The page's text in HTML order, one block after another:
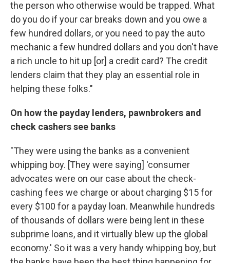
the person who otherwise would be trapped. What
do you do if your car breaks down and you owe a
few hundred dollars, or you need to pay the auto
mechanic a few hundred dollars and you don't have
a rich uncle to hit up [or] a credit card? The credit
lenders claim that they play an essential role in
helping these folks."
On how the payday lenders, pawnbrokers and
check cashers see banks
"They were using the banks as a convenient
whipping boy. [They were saying] 'consumer
advocates were on our case about the check-
cashing fees we charge or about charging $15 for
every $100 for a payday loan. Meanwhile hundreds
of thousands of dollars were being lent in these
subprime loans, and it virtually blew up the global
economy.' So it was a very handy whipping boy, but